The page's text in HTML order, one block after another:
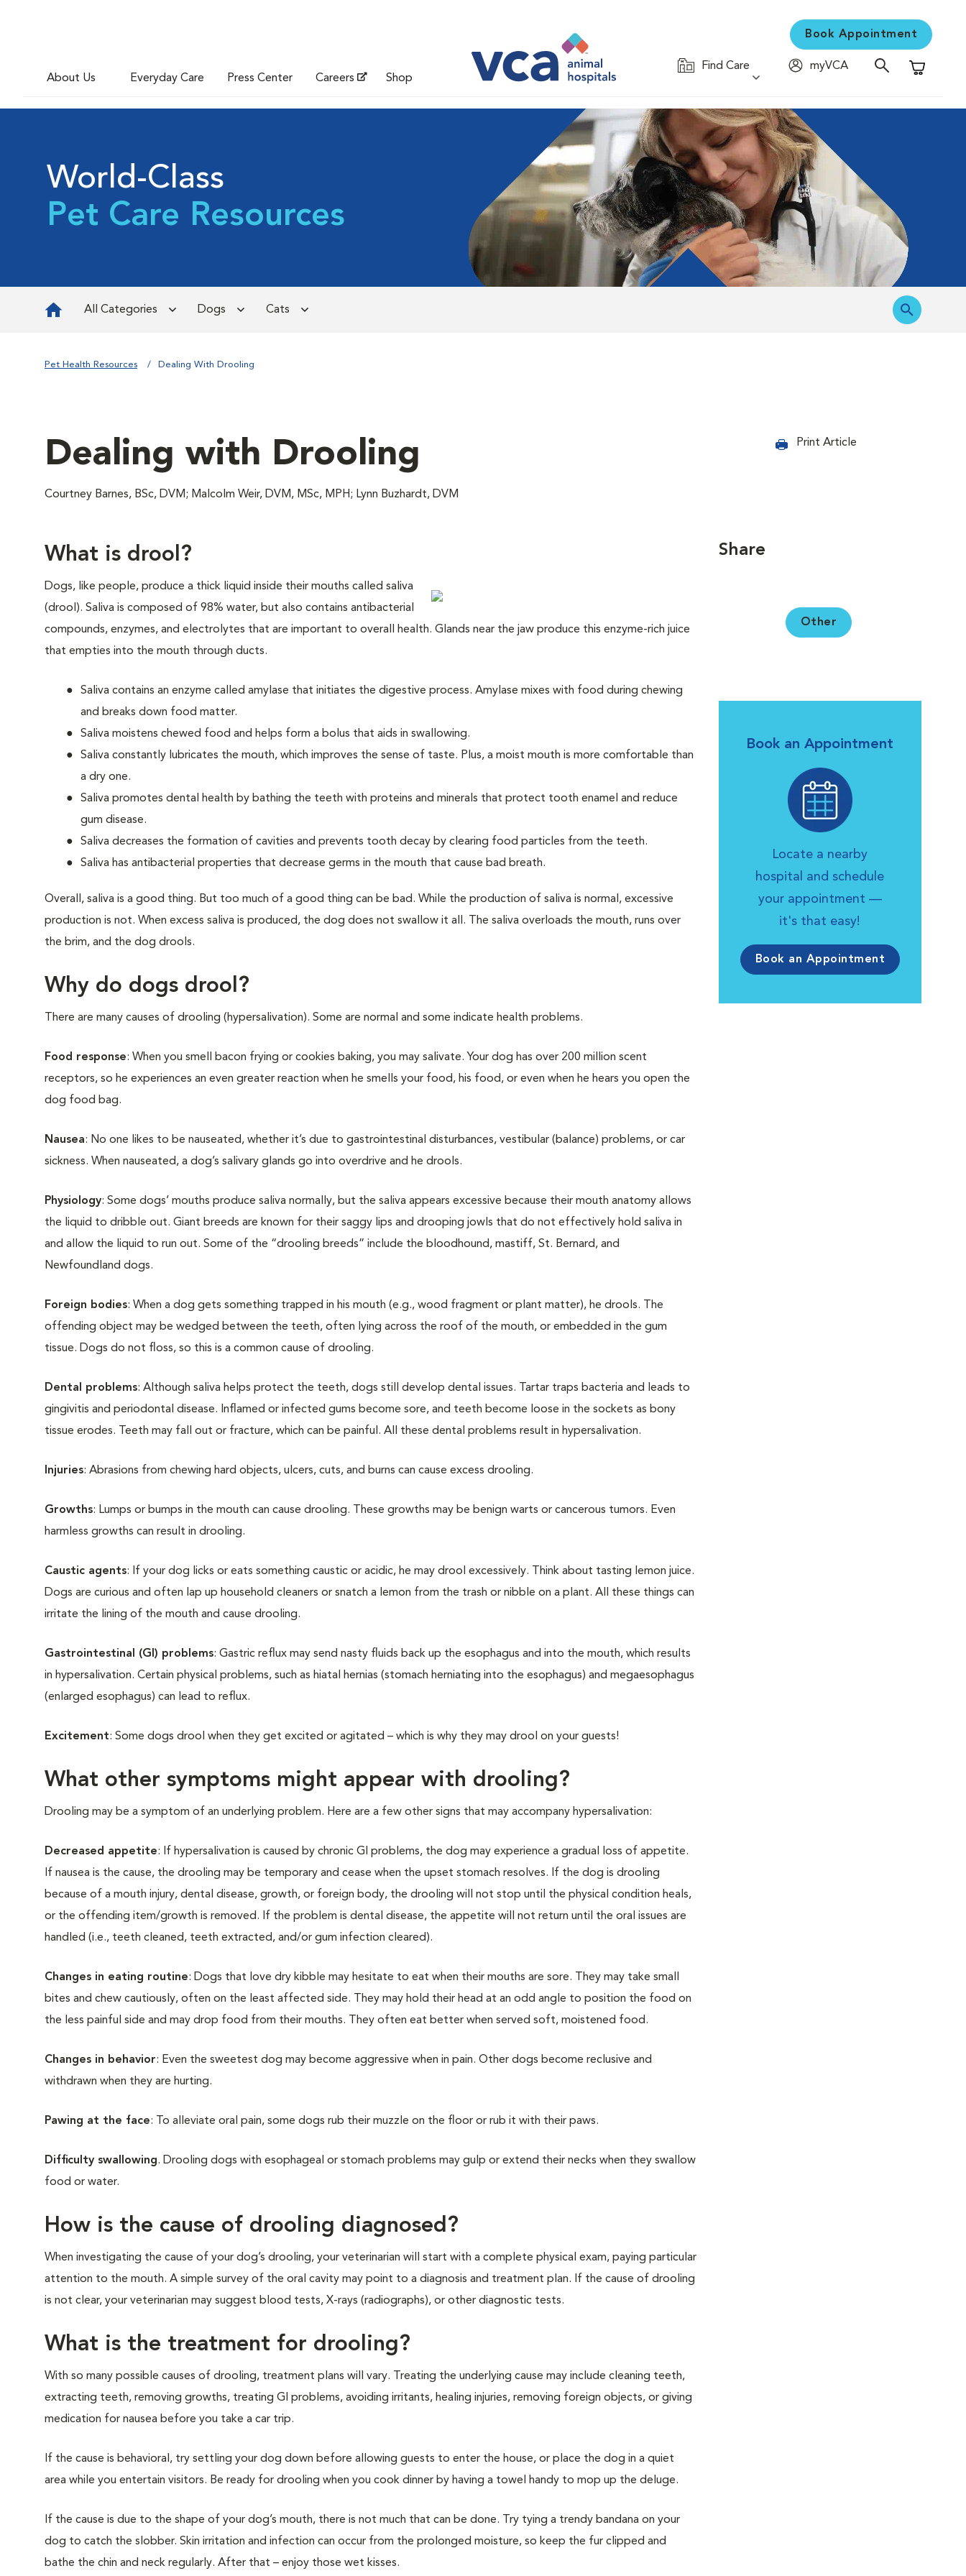
About Us Everyday Care Press Center Careers Shop
Book Appointment
Find Care
myVCA
Shopping
World-Class
Pet Care Resources
All Categories Dogs Cats
Pet Health Resources Dealing With Drooling
Dealing with Drooling
Courtney Barnes, BSc, DVM; Malcolm Weir, DVM, MSc, MPH; Lynn Buzhardt, DVM
Print Article
What is drool?
Dogs, like people, produce a thick liquid inside their mouths called saliva
(drool). Saliva is composed of 98% water, but also contains antibacterial
compounds, enzymes, and electrolytes that are important to overall health. Glands near the jaw produce this enzyme-rich juice
that empties into the mouth through ducts.
Saliva contains an enzyme called amylase that initiates the digestive process. Amylase mixes with food during chewing
and breaks down food matter.
Saliva moistens chewed food and helps form a bolus that aids in swallowing.
Saliva constantly lubricates the mouth, which improves the sense of taste. Plus, a moist mouth is more comfortable than
a dry one.
Saliva promotes dental health by bathing the teeth with proteins and minerals that protect tooth enamel and reduce
gum disease.
Saliva decreases the formation of cavities and prevents tooth decay by clearing food particles from the teeth.
Saliva has antibacterial properties that decrease germs in the mouth that cause bad breath.
Overall, saliva is a good thing. But too much of a good thing can be bad. While the production of saliva is normal, excessive
production is not. When excess saliva is produced, the dog does not swallow it all. The saliva overloads the mouth, runs over
the brim, and the dog drools.
Why do dogs drool?
There are many causes of drooling (hypersalivation). Some are normal and some indicate health problems.
Food response: When you smell bacon frying or cookies baking, you may salivate. Your dog has over 200 million scent
receptors, so he experiences an even greater reaction when he smells your food, his food, or even when he hears you open the
dog food bag.
Nausea: No one likes to be nauseated, whether it’s due to gastrointestinal disturbances, vestibular (balance) problems, or car
sickness. When nauseated, a dog’s salivary glands go into overdrive and he drools.
Physiology: Some dogs’ mouths produce saliva normally, but the saliva appears excessive because their mouth anatomy allows
the liquid to dribble out. Giant breeds are known for their saggy lips and drooping jowls that do not effectively hold saliva in
and allow the liquid to run out. Some of the “drooling breeds” include the bloodhound, mastiff, St. Bernard, and
Newfoundland dogs.
Foreign bodies: When a dog gets something trapped in his mouth (e.g., wood fragment or plant matter), he drools. The
offending object may be wedged between the teeth, often lying across the roof of the mouth, or embedded in the gum
tissue. Dogs do not floss, so this is a common cause of drooling.
Dental problems: Although saliva helps protect the teeth, dogs still develop dental issues. Tartar traps bacteria and leads to
gingivitis and periodontal disease. Inflamed or infected gums become sore, and teeth become loose in the sockets as bony
tissue erodes. Teeth may fall out or fracture, which can be painful. All these dental problems result in hypersalivation.
Injuries: Abrasions from chewing hard objects, ulcers, cuts, and burns can cause excess drooling.
Growths: Lumps or bumps in the mouth can cause drooling. These growths may be benign warts or cancerous tumors. Even
harmless growths can result in drooling.
Caustic agents: If your dog licks or eats something caustic or acidic, he may drool excessively. Think about tasting lemon juice.
Dogs are curious and often lap up household cleaners or snatch a lemon from the trash or nibble on a plant. All these things can
irritate the lining of the mouth and cause drooling.
Gastrointestinal (GI) problems: Gastric reflux may send nasty fluids back up the esophagus and into the mouth, which results
in hypersalivation. Certain physical problems, such as hiatal hernias (stomach herniating into the esophagus) and megaesophagus
(enlarged esophagus) can lead to reflux.
Excitement: Some dogs drool when they get excited or agitated – which is why they may drool on your guests!
What other symptoms might appear with drooling?
Drooling may be a symptom of an underlying problem. Here are a few other signs that may accompany hypersalivation:
Decreased appetite: If hypersalivation is caused by chronic GI problems, the dog may experience a gradual loss of appetite.
If nausea is the cause, the drooling may be temporary and cease when the upset stomach resolves. If the dog is drooling
because of a mouth injury, dental disease, growth, or foreign body, the drooling will not stop until the physical condition heals,
or the offending item/growth is removed. If the problem is dental disease, the appetite will not return until the oral issues are
handled (i.e., teeth cleaned, teeth extracted, and/or gum infection cleared).
Changes in eating routine: Dogs that love dry kibble may hesitate to eat when their mouths are sore. They may take small
bites and chew cautiously, often on the least affected side. They may hold their head at an odd angle to position the food on
the less painful side and may drop food from their mouths. They often eat better when served soft, moistened food.
Changes in behavior: Even the sweetest dog may become aggressive when in pain. Other dogs become reclusive and
withdrawn when they are hurting.
Pawing at the face: To alleviate oral pain, some dogs rub their muzzle on the floor or rub it with their paws.
Difficulty swallowing. Drooling dogs with esophageal or stomach problems may gulp or extend their necks when they swallow
food or water.
How is the cause of drooling diagnosed?
When investigating the cause of your dog’s drooling, your veterinarian will start with a complete physical exam, paying particular
attention to the mouth. A simple survey of the oral cavity may point to a diagnosis and treatment plan. If the cause of drooling
is not clear, your veterinarian may suggest blood tests, X-rays (radiographs), or other diagnostic tests.
What is the treatment for drooling?
With so many possible causes of drooling, treatment plans will vary. Treating the underlying cause may include cleaning teeth,
extracting teeth, removing growths, treating GI problems, avoiding irritants, healing injuries, removing foreign objects, or giving
medication for nausea before you take a car trip.
If the cause is behavioral, try settling your dog down before allowing guests to enter the house, or place the dog in a quiet
area while you entertain visitors. Be ready for drooling when you cook dinner by having a towel handy to mop up the deluge.
If the cause is due to the shape of your dog’s mouth, there is not much that can be done. Try tying a trendy bandana on your
dog to catch the slobber. Skin irritation and infection can occur from the prolonged moisture, so keep the fur clipped and
bathe the chin and neck regularly. After that – enjoy those wet kisses.
Share
Other
Book an Appointment
Locate a nearby
hospital and schedule
your appointment —
it's that easy!
Book an Appointment